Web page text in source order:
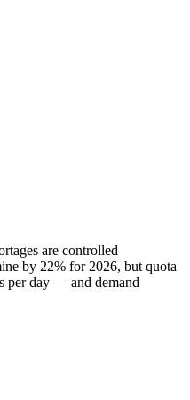
are controlled
by 22% for 2026, but quota
per day — and demand